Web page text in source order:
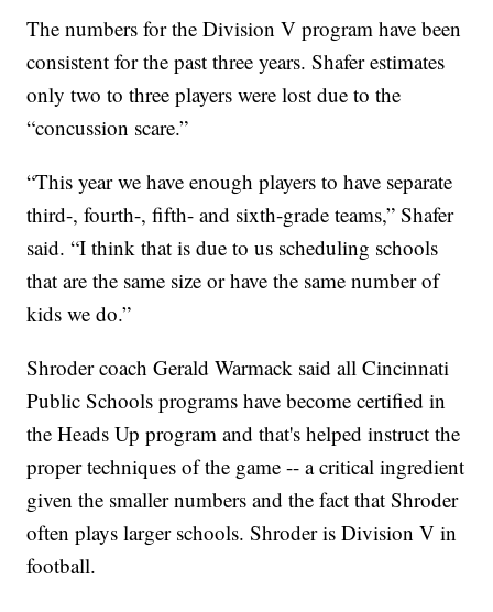
The numbers for the Division V program have been
consistent for the past three years. Shafer estimates
only two to three players were lost due to the
“concussion scare.”
“This year we have enough players to have separate
third-, fourth-, fifth- and sixth-grade teams,” Shafer
said. “I think that is due to us scheduling schools
that are the same size or have the same number of
kids we do.”
Shroder coach Gerald Warmack said all Cincinnati
Public Schools programs have become certified in
the Heads Up program and that's helped instruct the
proper techniques of the game -- a critical ingredient
given the smaller numbers and the fact that Shroder
often plays larger schools. Shroder is Division V in
football.